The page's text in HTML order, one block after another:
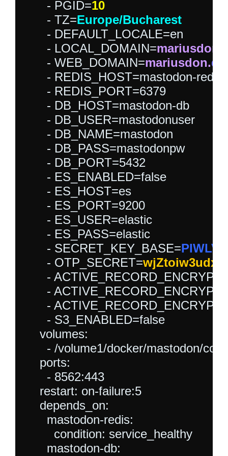
      - PGID=
10
      - TZ=
Europe/Bucharest
      - DEFAULT_LOCALE=en
      - LOCAL_DOMAIN=
mariusdon.
      - WEB_DOMAIN=
mariusdon.
      - REDIS_HOST=mastodon-redis
      - REDIS_PORT=6379
      - DB_HOST=mastodon-db
      - DB_USER=mastodonuser
      - DB_NAME=mastodon
      - DB_PASS=mastodonpw
      - DB_PORT=5432
      - ES_ENABLED=false
      - ES_HOST=es
      - ES_PORT=9200
      - ES_USER=elastic
      - ES_PASS=elastic
      - SECRET_KEY_BASE=
      - OTP_SECRET=
-
-
-
      - S3_ENABLED=false
    volumes:
- /volume1/docker/mastodon/
    ports:
      - 8562:443
    restart: on-failure:5
    depends_on:
      mastodon-redis:
        condition: service_healthy
      mastodon-db: